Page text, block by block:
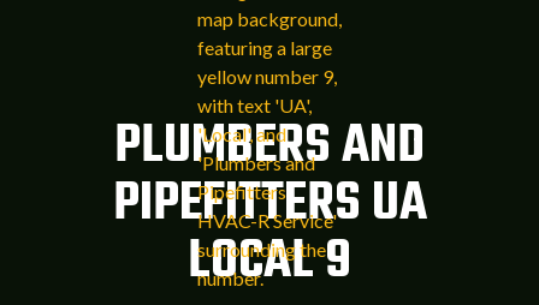
PLUMBERS AND
PIPEFITTERS UA
LOCAL 9